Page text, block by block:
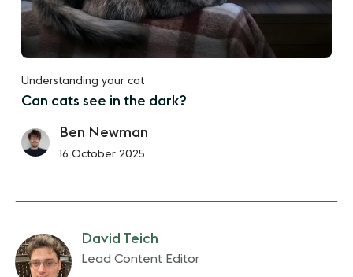
Understanding your cat
Can cats see in the dark?
Ben Newman
16 October 2025
David Teich
Lead Content Editor